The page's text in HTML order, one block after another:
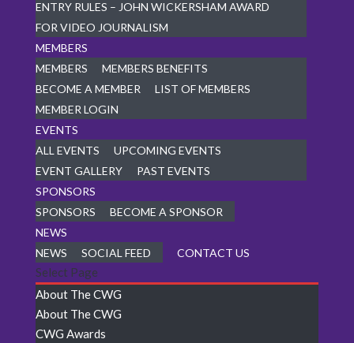
ENTRY RULES – JOHN WICKERSHAM AWARD
FOR VIDEO JOURNALISM
MEMBERS
MEMBERS
MEMBERS BENEFITS
BECOME A MEMBER
LIST OF MEMBERS
MEMBER LOGIN
EVENTS
ALL EVENTS
UPCOMING EVENTS
EVENT GALLERY
PAST EVENTS
SPONSORS
SPONSORS
BECOME A SPONSOR
NEWS
NEWS
SOCIAL FEED CONTACT US
Select Page
About The CWG
About The CWG
CWG Awards